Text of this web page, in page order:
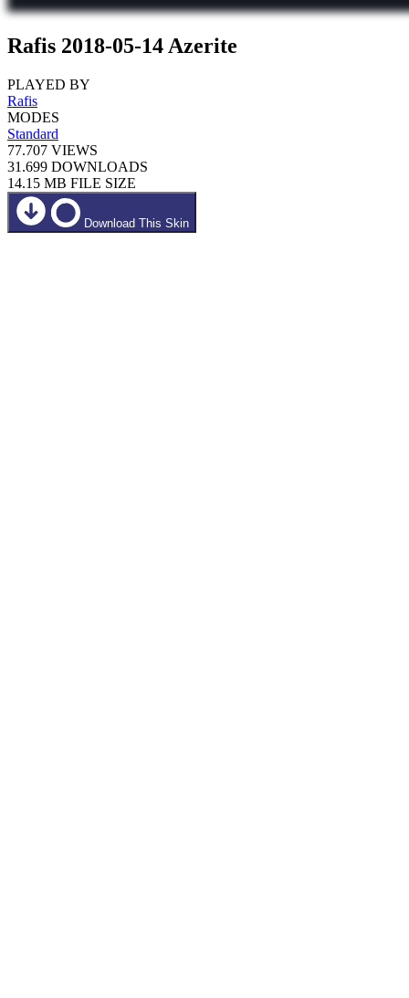
Rafis 2018-05-14 Azerite
PLAYED BY
Rafis
MODES
Standard
77.707 VIEWS
31.699 DOWNLOADS
14.15 MB FILE SIZE
Download This Skin